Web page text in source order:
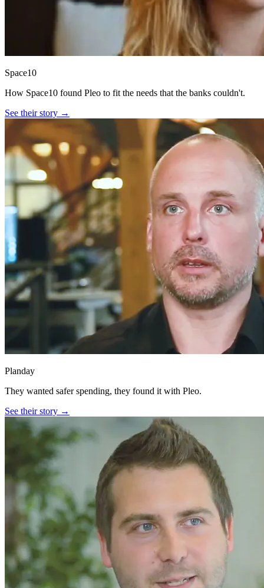
Space10
How Space10 found Pleo to fit the needs that the banks couldn't.
See their story →
Planday
They wanted safer spending, they found it with Pleo.
See their story →